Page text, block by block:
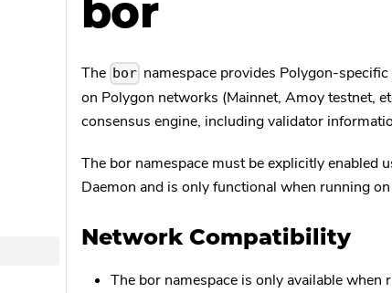
bor
The bor namespace provides Polygon-
on Polygon networks (Mainnet, Amoy testnet,
consensus engine, including validator
The bor namespace must be explicitly enabled
Daemon and is only functional when running
Network Compatibility
The bor namespace is only available